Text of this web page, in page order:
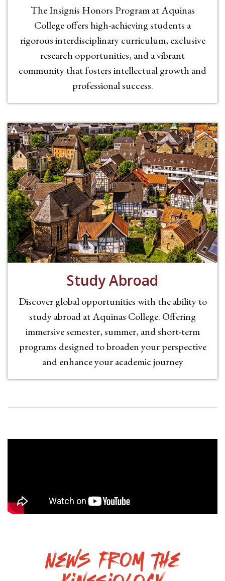
The Insignis Honors Program at Aquinas
College offers high-achieving students a
rigorous interdisciplinary curriculum, exclusive
research opportunities, and a vibrant
community that fosters intellectual growth and
professional success.
Study Abroad
Discover global opportunities with the ability to
study abroad at Aquinas College. Offering
immersive semester, summer, and short-term
programs designed to broaden your perspective
and enhance your academic journey
News from the